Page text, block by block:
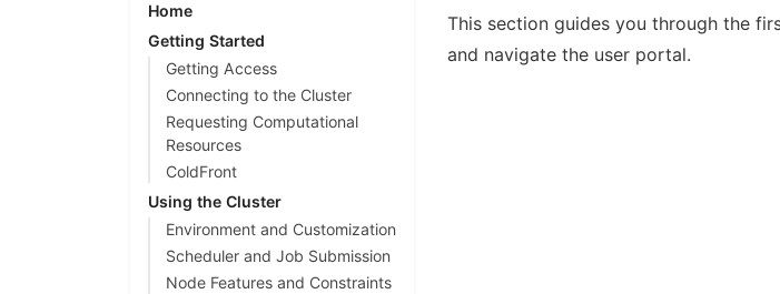
Home
Getting Started
Getting Access
Connecting to the Cluster
Requesting Computational
Resources
ColdFront
Using the Cluster
Environment and Customization
Scheduler and Job Submission
Node Features and Constraints
This section guides you through the
and navigate the user portal.